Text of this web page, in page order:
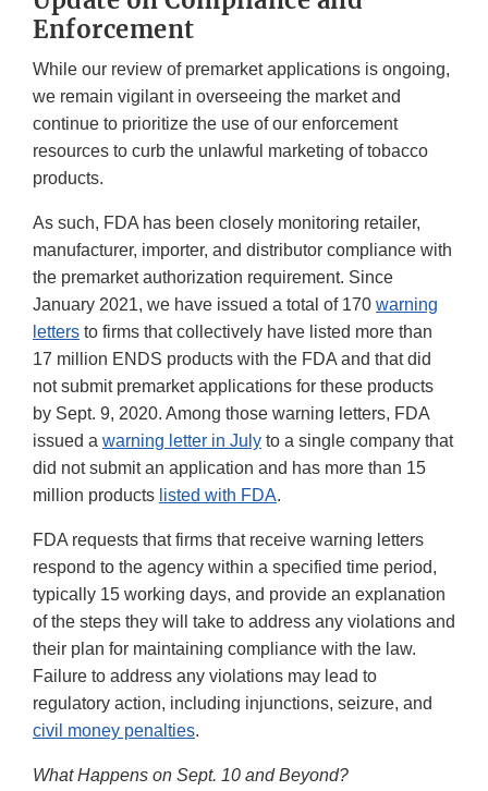
Enforcement
While our review of premarket applications is ongoing,
we remain vigilant in overseeing the market and
continue to prioritize the use of our enforcement
resources to curb the unlawful marketing of tobacco
products.
As such, FDA has been closely monitoring retailer,
manufacturer, importer, and distributor compliance with
the premarket authorization requirement. Since
January 2021, we have issued a total of 170 warning
letters to firms that collectively have listed more than
17 million ENDS products with the FDA and that did
not submit premarket applications for these products
by Sept. 9, 2020. Among those warning letters, FDA
issued a warning letter in July to a single company that
did not submit an application and has more than 15
million products listed with FDA.
FDA requests that firms that receive warning letters
respond to the agency within a specified time period,
typically 15 working days, and provide an explanation
of the steps they will take to address any violations and
their plan for maintaining compliance with the law.
Failure to address any violations may lead to
regulatory action, including injunctions, seizure, and
civil money penalties.
What Happens on Sept. 10 and Beyond?